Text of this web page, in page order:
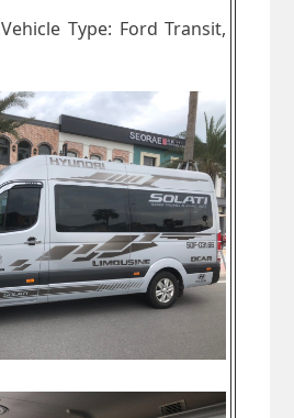
Vehicle Type: Ford Transit,